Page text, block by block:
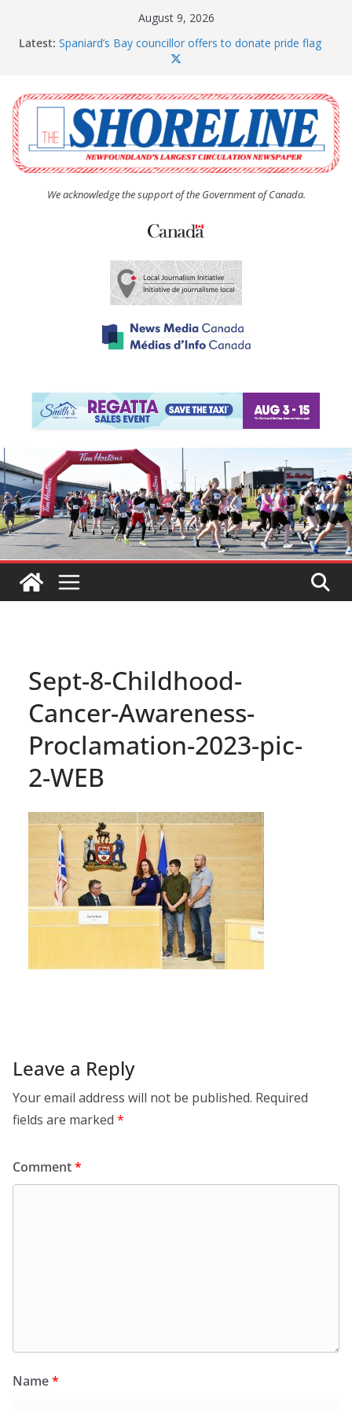
August 9, 2026
Latest: Spaniard’s Bay councillor offers to donate pride flag
The Coughlan United Church Women’s (UCW)
afternoon tea and bake sale
The Town of Upper Island Cove hosts Shoreline
Community Walk
Carbonear council dealing with man “terrorizing”
residents
We acknowledge the support of the Government of Canada.
Sept-8-Childhood-
Cancer-Awareness-
Proclamation-2023-pic-
2-WEB
Leave a Reply
Your email address will not be published. Required
fields are marked *
Comment*
Name*